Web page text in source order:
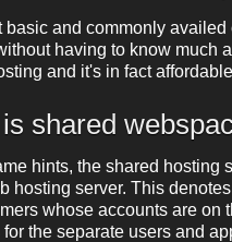
basic and commonly
having to know much
and it's in fact
shared
hints, the shared hosting
hosting server. This
whose accounts are on
the separate users and